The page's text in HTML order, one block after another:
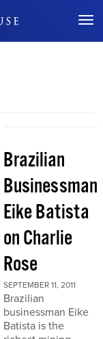
Brazilian
Businessman
Eike Batista
on Charlie
Rose
SEPTEMBER 11, 2011
Brazilian
businessman Eike
Batista is the